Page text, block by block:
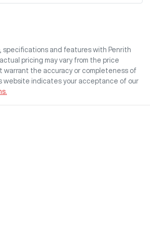
specifications and features with Penrith
actual pricing may vary from the price
warrant the accuracy or completeness of
website indicates your acceptance of our